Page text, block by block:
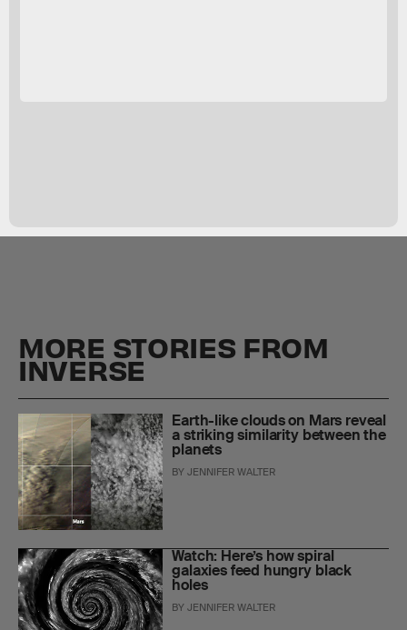
MORE STORIES FROM
INVERSE
Earth-like clouds on Mars reveal
a striking similarity between the
planets
BYJENNIFER WALTER
Watch: Here’s how spiral
galaxies feed hungry black
holes
BYJENNIFER WALTER